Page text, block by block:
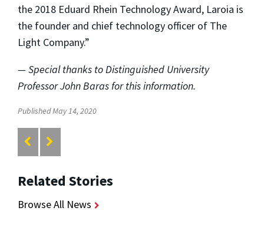
the 2018 Eduard Rhein Technology Award, Laroia is
the founder and chief technology officer of The
Light Company.”
— Special thanks to Distinguished University
Professor John Baras for this information.
Published May 14, 2020
Related Stories
Browse All News